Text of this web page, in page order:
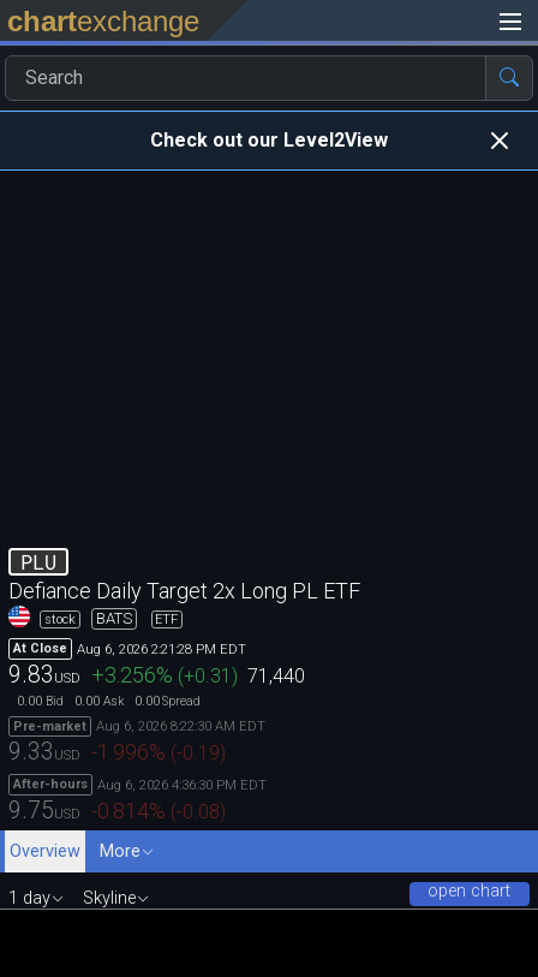
chartexchange
Check out our Level2View
PLU
Defiance Daily Target 2x Long PL ETF
stock BATS
ETF
At Close
Aug 6, 2026 2:21:28 PM EDT
9.83 USD +3.256% (+0.31) 71,440
0.00 Bid 0.00 Ask 0.00Spread
Pre-market
Aug 6, 2026 8:22:30 AM EDT
9.33 USD -1.996% (-0.19)
After-hours Aug 6, 2026 4:36:30 PM EDT
9.75USD -0.814% (-0.08)
Overview
More
open chart
1 day Skyline